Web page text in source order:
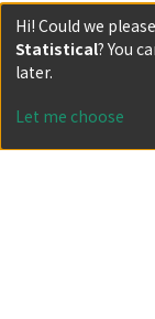
Subject
Hi! Could we
Statistical? You
later.
Let me choose